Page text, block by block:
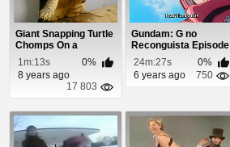
Giant Snapping Turtle
Chomps On a
Pineapple
1m:13s
0%
8 years ago
17 803
Gundam: G no
Reconguista Episode
5
24m:27s
0%
6 years ago
750